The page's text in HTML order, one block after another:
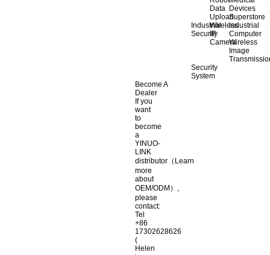
Data
Upload
Devices
Superstore
Industrial
Security
Wireless
IP
Camera
Industrial
Computer
Wireless
Image
Security
System
Become A
Dealer
If you
want
to
become
a
YINUO-
LINK
distributor（Learn
more
about
OEM/ODM）,
please
contact:
Tel
+86
17302628626
(
Helen